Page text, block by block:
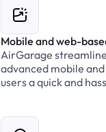
Mobile and web-
AirGarage
advanced mobile
users a quick and